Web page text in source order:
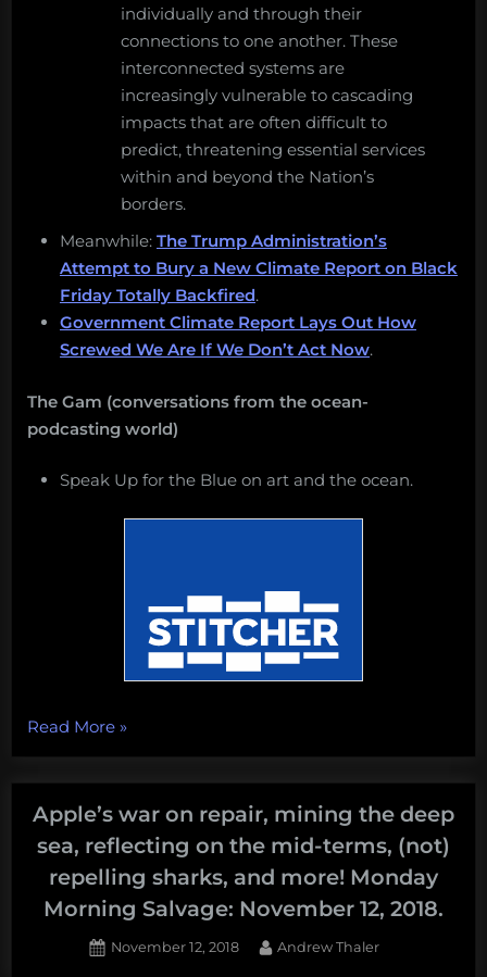
individually and through their
connections to one another. These
interconnected systems are
increasingly vulnerable to cascading
impacts that are often difficult to
predict, threatening essential services
within and beyond the Nation’s
borders.
Meanwhile: The Trump Administration’s
Attempt to Bury a New Climate Report on Black
Friday Totally Backfired.
Government Climate Report Lays Out How
Screwed We Are If We Don’t Act Now.
The Gam (conversations from the ocean-
podcasting world)
Speak Up for the Blue on art and the ocean.
Read More“Chesapeake
Requiem,
the
Black
Friday
Climate
Change,
whale
»
Apple’s war on repair, mining the deep
sea, reflecting on the mid-terms, (not)
repelling sharks, and more! Monday
Morning Salvage: November 12, 2018.
Posted
November 12, 2018 By
Andrew Thaler